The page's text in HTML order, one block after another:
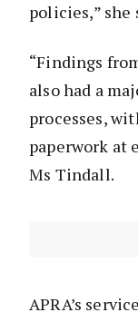
policies,” she
“Findings
also had a
processes,
paperwork at
Ms Tindall.
APRA’s